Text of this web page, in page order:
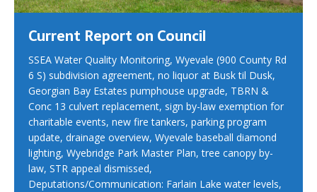
Current Report on Council
SSEA Water Quality Monitoring, Wyevale (900 County Rd
6 S) subdivision agreement, no liquor at Busk til Dusk,
Georgian Bay Estates pumphouse upgrade, TBRN &
Conc 13 culvert replacement, sign by-law exemption for
charitable events, new fire tankers, parking program
update, drainage overview, Wyevale baseball diamond
lighting, Wyebridge Park Master Plan, tree canopy by-
law, STR appeal dismissed,
Deputations/Communication: Farlain Lake water levels,